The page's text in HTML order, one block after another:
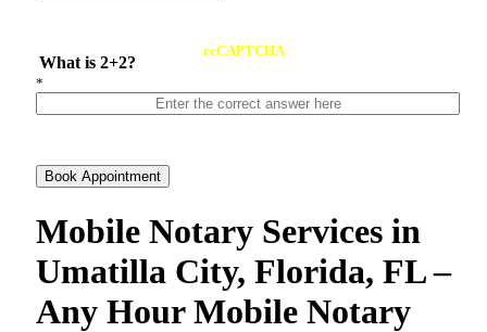
What is 2+2?
reCAPTCHA
*
Book Appointment
Mobile Notary Services in
Umatilla City, Florida, FL –
Any Hour Mobile Notary